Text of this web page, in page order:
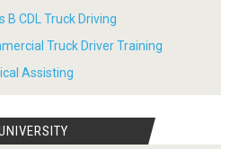
B CDL Truck Driving
Truck Driver Training
Assisting